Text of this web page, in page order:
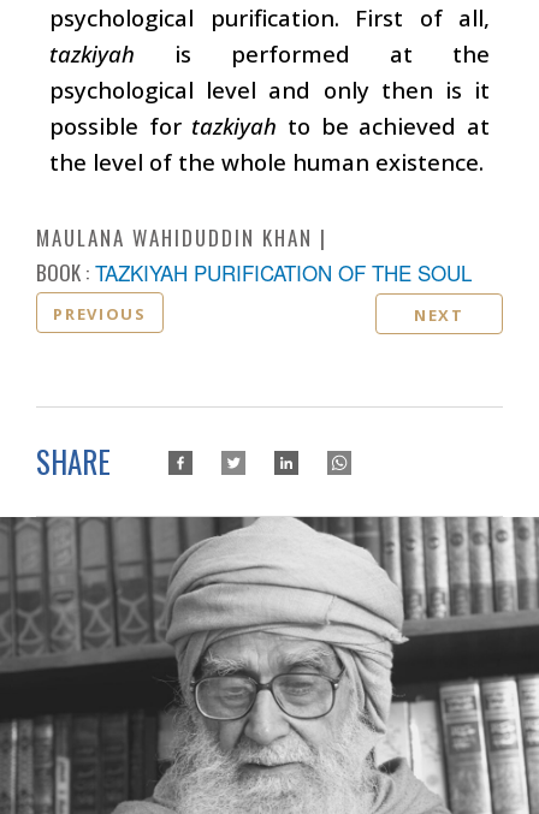
psychological purification. First of all,
tazkiyah is performed at the
psychological level and only then is it
possible for tazkiyah to be achieved at
the level of the whole human existence.
MAULANA WAHIDUDDIN KHAN
BOOK : TAZKIYAH PURIFICATION OF THE SOUL
PREVIOUS NEXT
SHARE